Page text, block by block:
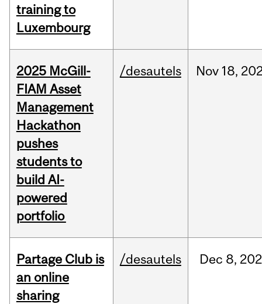
training to
Luxembourg
2025 McGill-
FIAM Asset
Management
Hackathon
pushes
students to
build AI-
powered
portfolio
/desautels Nov 18,
Partage Club is
an online
sharing
/desautels Dec 8,